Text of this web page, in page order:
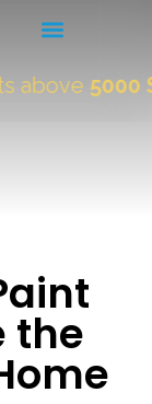
5000
the